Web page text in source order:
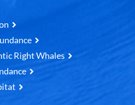
Right Whales